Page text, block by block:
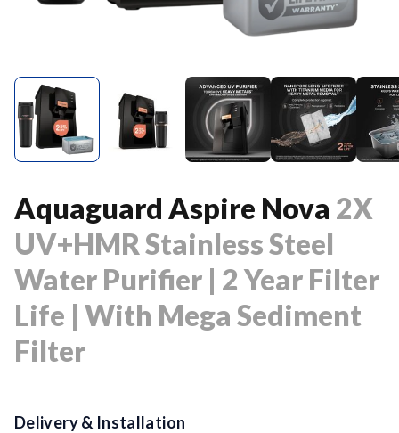
Aquaguard Aspire Nova 2X
UV+HMR Stainless Steel
Water Purifier | 2 Year Filter
Life | With Mega Sediment
Filter
Delivery & Installation